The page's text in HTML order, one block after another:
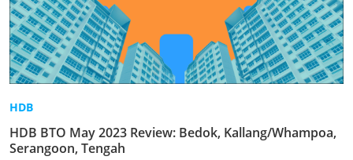
HDB
HDB BTO May 2023 Review: Bedok, Kallang/Whampoa,
Serangoon, Tengah